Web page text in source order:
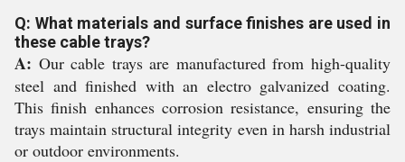
Q: What materials and surface finishes are used in
these cable trays?
A: Our cable trays are manufactured from high-quality
steel and finished with an electro galvanized coating.
This finish enhances corrosion resistance, ensuring the
trays maintain structural integrity even in harsh industrial
or outdoor environments.